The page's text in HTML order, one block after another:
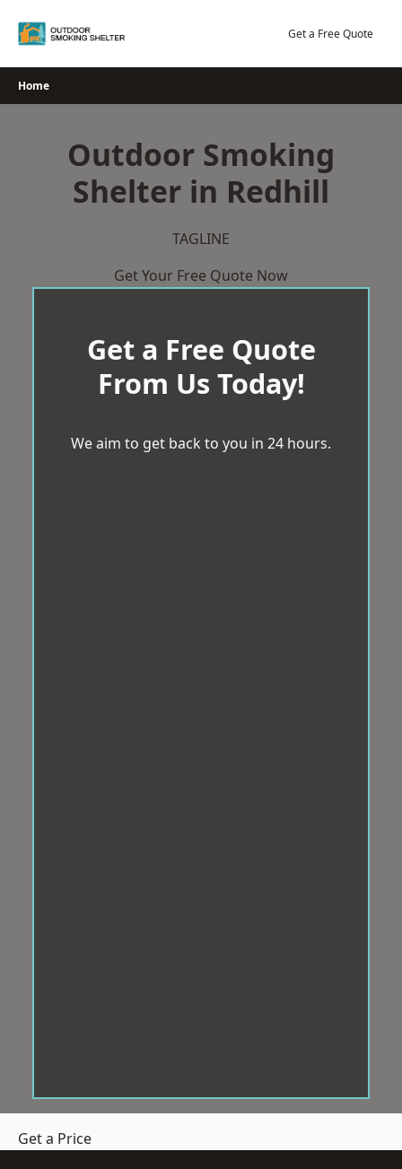
Get a Free Quote
Home
Outdoor Smoking
Shelter in Redhill
TAGLINE
Get Your Free Quote Now
Get a Free Quote
From Us Today!
We aim to get back to you in 24 hours.
Get a Price